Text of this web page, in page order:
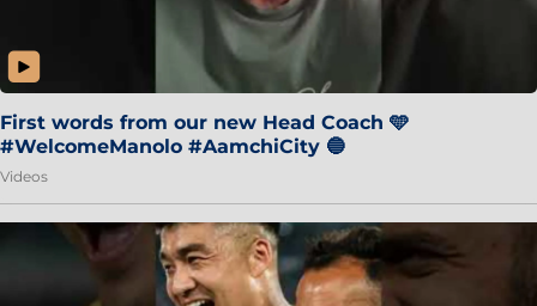
First words from our new Head Coach 🩵
#WelcomeManolo #AamchiCity 🔵
Videos